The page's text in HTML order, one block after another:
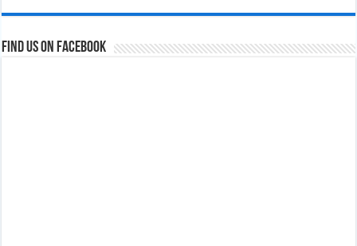
Find us on Facebook